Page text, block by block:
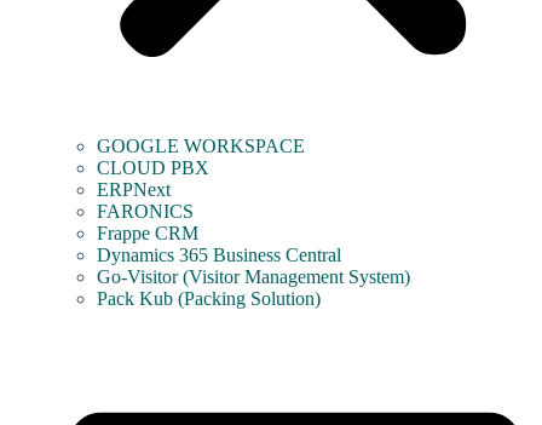
GOOGLE WORKSPACE
CLOUD PBX
ERPNext
FARONICS
Frappe CRM
Dynamics 365 Business Central
Go-Visitor (Visitor Management System)
Pack Kub (Packing Solution)